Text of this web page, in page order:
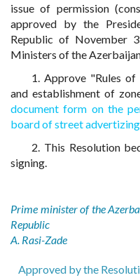
issue of permission
approved by the
Republic of November
Ministers of the
1. Approve "Rules
and establishment of
document form on the
board of street
2. This Resolution
signing.
Prime minister of the
Republic
A. Rasi-Zade
Approved by the